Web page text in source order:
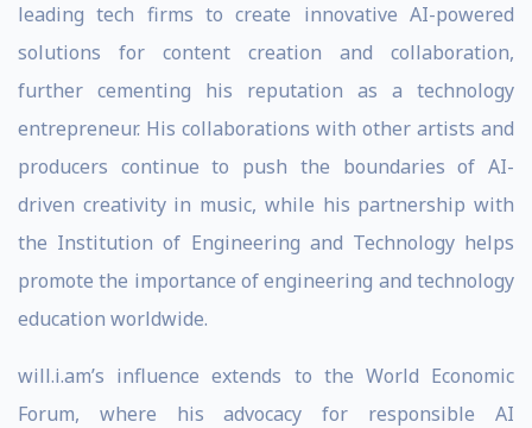
leading tech firms to create innovative AI-powered
solutions for content creation and collaboration,
further cementing his reputation as a technology
entrepreneur. His collaborations with other artists and
producers continue to push the boundaries of AI-
driven creativity in music, while his partnership with
the Institution of Engineering and Technology helps
promote the importance of engineering and technology
education worldwide.
will.i.am’s influence extends to the World Economic
Forum, where his advocacy for responsible AI